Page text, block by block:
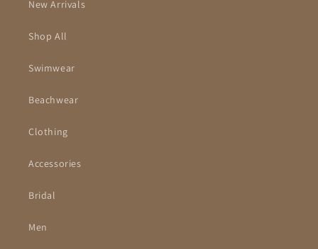
New Arrivals
Shop All
Swimwear
Beachwear
Clothing
Accessories
Bridal
Men